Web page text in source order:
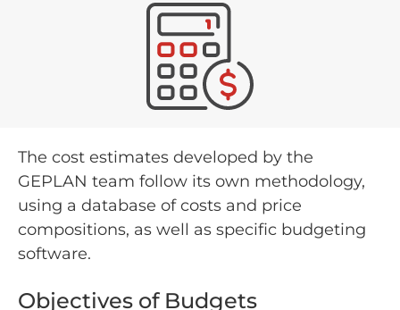
The cost estimates developed by the
GEPLAN team follow its own methodology,
using a database of costs and price
compositions, as well as specific budgeting
software.
Objectives of Budgets